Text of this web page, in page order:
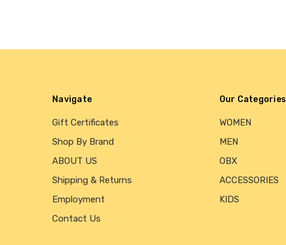
Navigate
Gift Certificates
Shop By Brand
ABOUT US
Shipping & Returns
Employment
Contact Us
Our Categories
WOMEN
MEN
OBX
ACCESSORIES
KIDS